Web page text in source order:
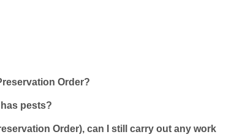
Order?
pests?
Order), can I still carry out any work